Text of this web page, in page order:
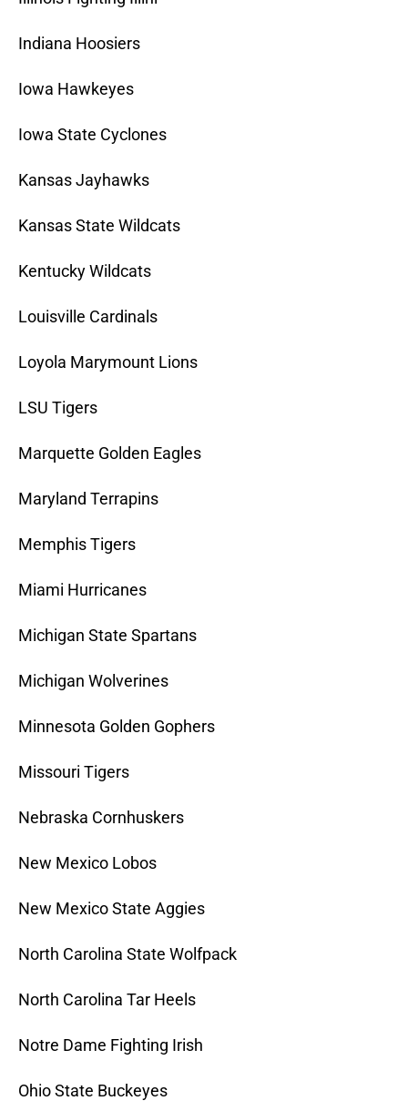
Indiana Hoosiers
Iowa Hawkeyes
Iowa State Cyclones
Kansas Jayhawks
Kansas State Wildcats
Kentucky Wildcats
Louisville Cardinals
Loyola Marymount Lions
LSU Tigers
Marquette Golden Eagles
Maryland Terrapins
Memphis Tigers
Miami Hurricanes
Michigan State Spartans
Michigan Wolverines
Minnesota Golden Gophers
Missouri Tigers
Nebraska Cornhuskers
New Mexico Lobos
New Mexico State Aggies
North Carolina State Wolfpack
North Carolina Tar Heels
Notre Dame Fighting Irish
Ohio State Buckeyes